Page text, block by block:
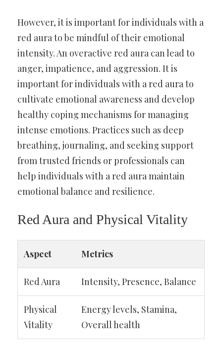
However, it is important for individuals with a
red aura to be mindful of their emotional
intensity. An overactive red aura can lead to
anger, impatience, and aggression. It is
important for individuals with a red aura to
cultivate emotional awareness and develop
healthy coping mechanisms for managing
intense emotions. Practices such as deep
breathing, journaling, and seeking support
from trusted friends or professionals can
help individuals with a red aura maintain
emotional balance and resilience.
Red Aura and Physical Vitality
Aspect Metrics
Red Aura Intensity, Presence, Balance
Physical
Vitality
Energy levels, Stamina,
Overall health